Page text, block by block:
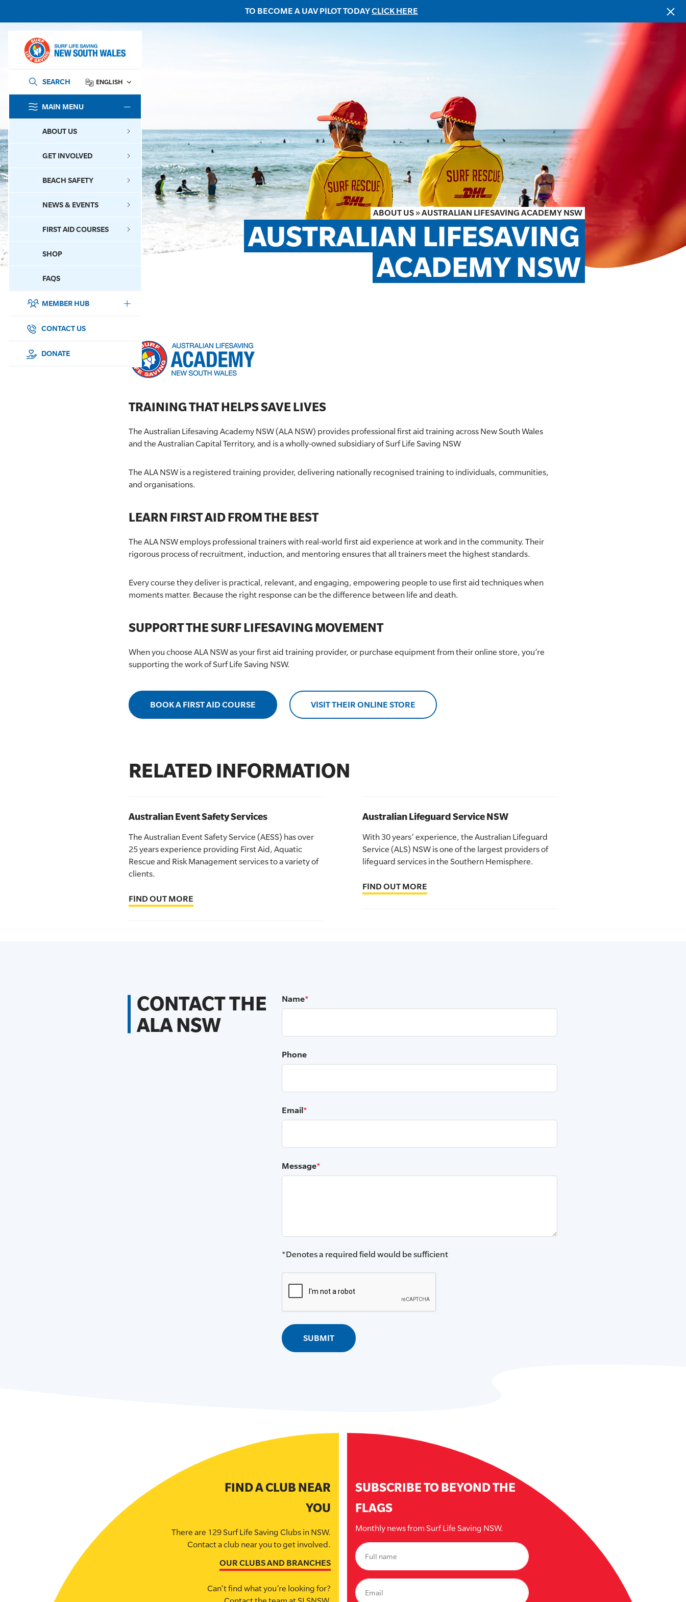
TO BECOME A UAV PILOT TODAYCLICK HERE
SEARCH ENGLISH
MAIN MENU
ABOUT US
GET INVOLVED
BEACH SAFETY
NEWS & EVENTS
FIRST AID COURSES
SHOP
FAQS
MEMBER HUB
SURF SPORTS
MEMBERSHIP
CONTACT US
DONATE
ABOUT US »AUSTRALIAN LIFESAVING ACADEMY NSW
AUSTRALIAN LIFESAVING
ACADEMY NSW
TRAINING THAT HELPS SAVE LIVES
The Australian Lifesaving Academy NSW (ALA NSW) provides professional first aid training across New South Wales
and the Australian Capital Territory, and is a wholly-owned subsidiary of Surf Life Saving NSW
The ALA NSW is a registered training provider, delivering nationally recognised training to individuals, communities,
and organisations.
LEARN FIRST AID FROM THE BEST
The ALA NSW employs professional trainers with real-world first aid experience at work and in the community. Their
rigorous process of recruitment, induction, and mentoring ensures that all trainers meet the highest standards.
Every course they deliver is practical, relevant, and engaging, empowering people to use first aid techniques when
moments matter. Because the right response can be the difference between life and death.
SUPPORT THE SURF LIFESAVING MOVEMENT
When you choose ALA NSW as your first aid training provider, or purchase equipment from their online store, you’re
supporting the work of Surf Life Saving NSW.
BOOK A FIRST AID COURSE VISIT THEIR ONLINE STORE
RELATED INFORMATION
Australian Event Safety Services
The Australian Event Safety Service (AESS) has over
25 years experience providing First Aid, Aquatic
Rescue and Risk Management services to a variety of
clients.
FIND OUT MORE
Australian Lifeguard Service NSW
With 30 years’ experience, the Australian Lifeguard
Service (ALS) NSW is one of the largest providers of
lifeguard services in the Southern Hemisphere.
FIND OUT MORE
CONTACT THE
ALA NSW
Name*
Phone
Email*
Message*
*Denotes a required field would be sufficient
FIND A CLUB NEAR
YOU
There are 129 Surf Life Saving Clubs in NSW.
Contact a club near you to get involved.
OUR CLUBS AND BRANCHES
Can’t find what you’re looking for?
SUBSCRIBE TO BEYOND THE
FLAGS
Monthly news from Surf Life Saving NSW.